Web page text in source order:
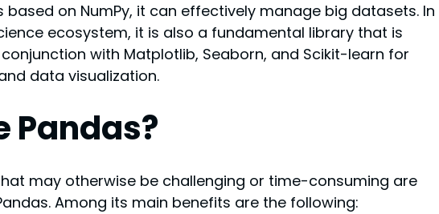
based on NumPy, it can effectively manage big datasets. In
ecosystem, it is also a fundamental library that is
with Matplotlib, Seaborn, and Scikit-learn for
data visualization.
Pandas?
may otherwise be challenging or time-consuming are
Among its main benefits are the following: